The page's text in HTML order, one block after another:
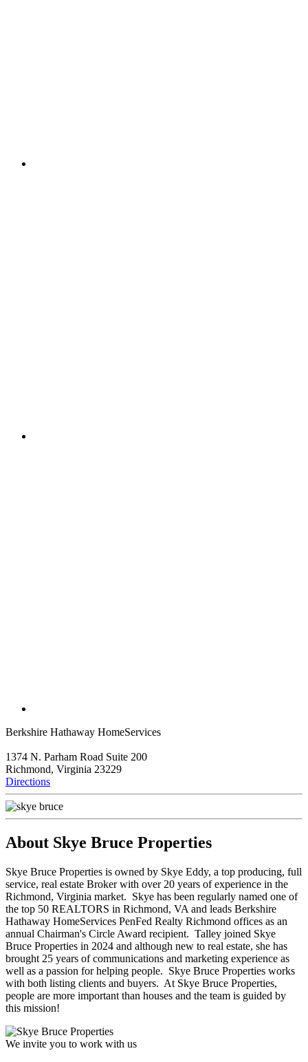
Berkshire Hathaway HomeServices
1374 N. Parham Road Suite 200
Richmond, Virginia 23229
Directions
About Skye Bruce Properties
Skye Bruce Properties is owned by Skye Eddy, a top producing, full
service, real estate Broker with over 20 years of experience in the
Richmond, Virginia market. Skye has been regularly named one of
the top 50 REALTORS in Richmond, VA and leads Berkshire
Hathaway HomeServices PenFed Realty Richmond offices as an
annual Chairman's Circle Award recipient. Talley joined Skye
Bruce Properties in 2024 and although new to real estate, she has
brought 25 years of communications and marketing experience as
well as a passion for helping people. Skye Bruce Properties works
with both listing clients and buyers. At Skye Bruce Properties,
people are more important than houses and the team is guided by
this mission!
We invite you to work with us